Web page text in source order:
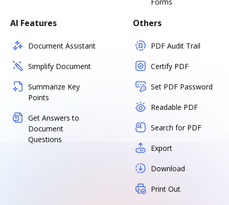
AI Features
Document Assistant
Simplify Document
Summarize Key
Points
Get Answers to
Document
Questions
Others
PDF Audit Trail
Certify PDF
Set PDF Password
Readable PDF
Search for PDF
Export
Download
Print Out